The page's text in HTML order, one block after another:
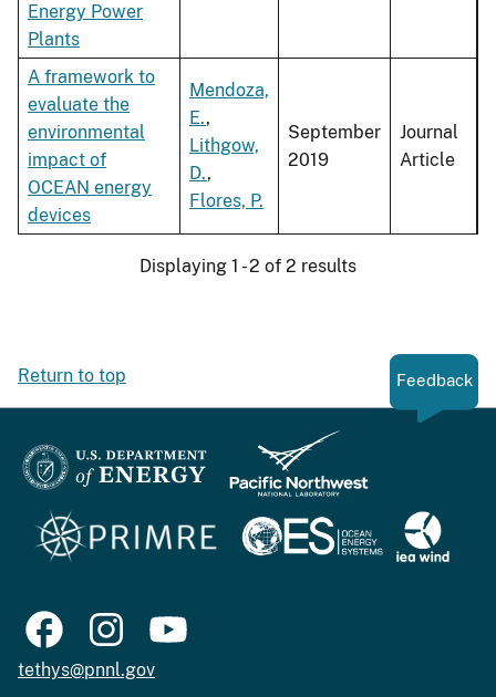
Energy Power
Plants
A framework to
evaluate the
environmental
impact of
OCEAN energy
devices
Mendoza,
E.,
Lithgow,
D.,
Flores, P.
September
2019
Journal
Article
Displaying 1 - 2 of 2 results
Return to top Feedback
tethys@pnnl.gov